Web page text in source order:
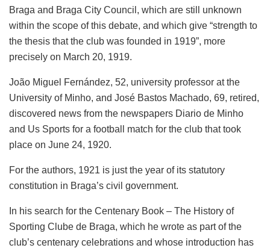
Braga and Braga City Council, which are still unknown
within the scope of this debate, and which give “strength to
the thesis that the club was founded in 1919”, more
precisely on March 20, 1919.
João Miguel Fernández, 52, university professor at the
University of Minho, and José Bastos Machado, 69, retired,
discovered news from the newspapers Diario de Minho
and Us Sports for a football match for the club that took
place on June 24, 1920.
For the authors, 1921 is just the year of its statutory
constitution in Braga’s civil government.
In his search for the Centenary Book – The History of
Sporting Clube de Braga, which he wrote as part of the
club’s centenary celebrations and whose introduction has